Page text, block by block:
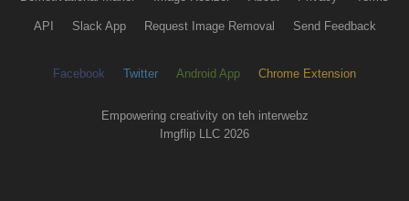
API Slack App Request Image Removal Send Feedback
Facebook Twitter Android App Chrome Extension
Empowering creativity on teh interwebz
Imgflip LLC 2026